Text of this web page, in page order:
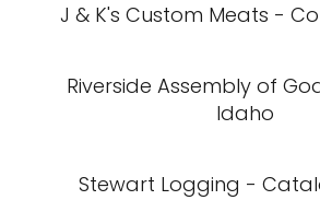
J & K's Custom Meats -
Riverside Assembly of
Idaho
Stewart Logging -